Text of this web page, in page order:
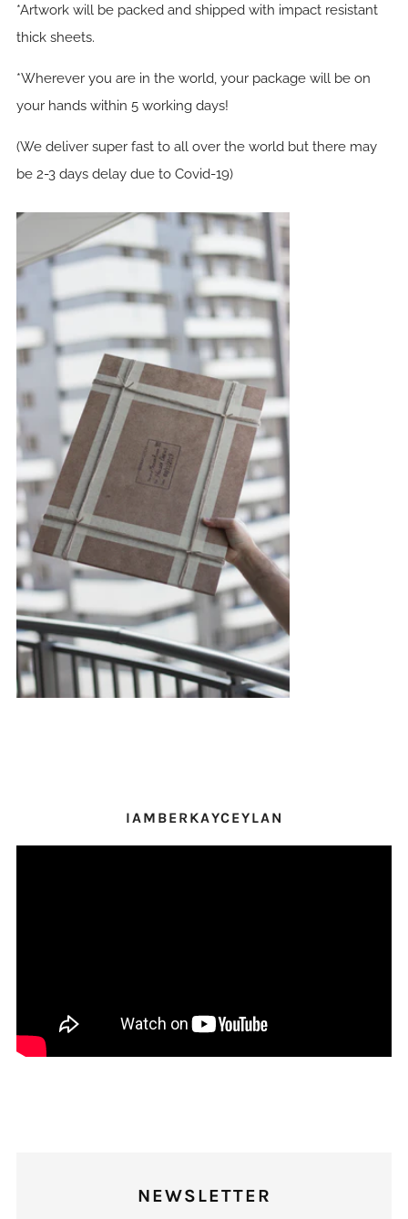
*Artwork will be packed and shipped with impact resistant
thick sheets.
*Wherever you are in the world, your package will be on
your hands within 5 working days!
(We deliver super fast to all over the world but there may
be 2-3 days delay due to Covid-19)
IAMBERKAYCEYLAN
NEWSLETTER